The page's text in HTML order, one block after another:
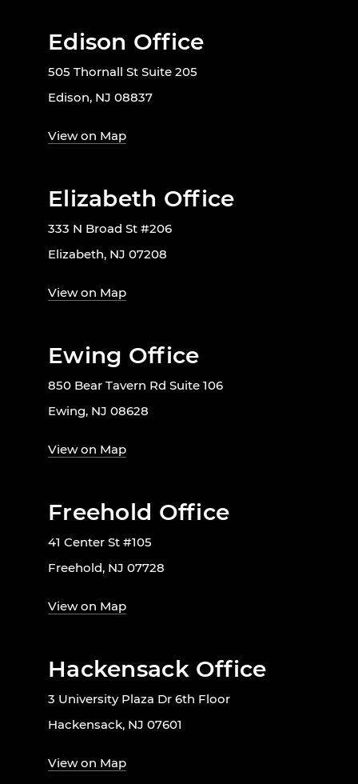
Edison Office
505 Thornall St Suite 205
Edison, NJ 08837
View on Map
Elizabeth Office
333 N Broad St #206
Elizabeth, NJ 07208
View on Map
Ewing Office
850 Bear Tavern Rd Suite 106
Ewing, NJ 08628
View on Map
Freehold Office
41 Center St #105
Freehold, NJ 07728
View on Map
Hackensack Office
3 University Plaza Dr 6th Floor
Hackensack, NJ 07601
View on Map